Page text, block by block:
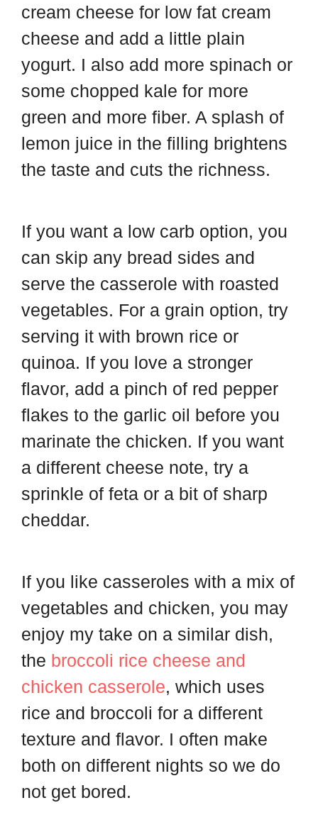
cream cheese for low fat cream
cheese and add a little plain
yogurt. I also add more spinach or
some chopped kale for more
green and more fiber. A splash of
lemon juice in the filling brightens
the taste and cuts the richness.
If you want a low carb option, you
can skip any bread sides and
serve the casserole with roasted
vegetables. For a grain option, try
serving it with brown rice or
quinoa. If you love a stronger
flavor, add a pinch of red pepper
flakes to the garlic oil before you
marinate the chicken. If you want
a different cheese note, try a
sprinkle of feta or a bit of sharp
cheddar.
If you like casseroles with a mix of
vegetables and chicken, you may
enjoy my take on a similar dish,
the broccoli rice cheese and
chicken casserole, which uses
rice and broccoli for a different
texture and flavor. I often make
both on different nights so we do
not get bored.